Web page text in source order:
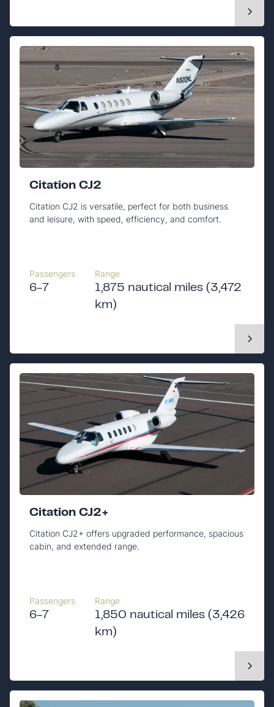
Citation CJ2
Citation CJ2 is versatile, perfect for both business
and leisure, with speed, efficiency, and comfort.
Passengers
6-7
Range
1,875 nautical miles (3,472
km)
Citation CJ2+
Citation CJ2+ offers upgraded performance, spacious
cabin, and extended range.
Passengers
6-7
Range
1,850 nautical miles (3,426
km)